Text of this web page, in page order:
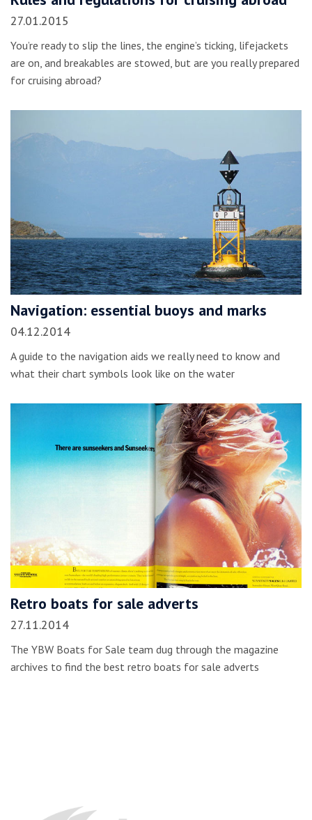
27.01.2015
You’re ready to slip the lines, the engine’s ticking, lifejackets
are on, and breakables are stowed, but are you really prepared
for cruising abroad?
Navigation: essential buoys and marks
04.12.2014
A guide to the navigation aids we really need to know and
what their chart symbols look like on the water
Retro boats for sale adverts
27.11.2014
The YBW Boats for Sale team dug through the magazine
archives to find the best retro boats for sale adverts